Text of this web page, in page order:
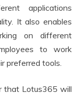
applications
It also enables
on different
to work
preferred tools.
that Lotus365 will